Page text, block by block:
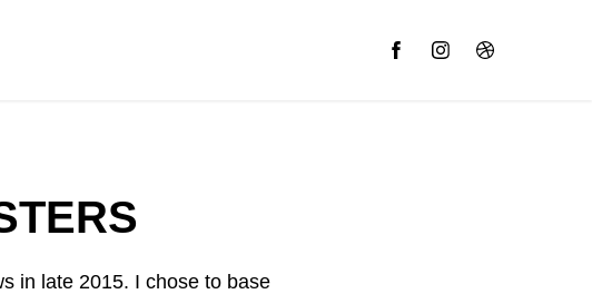
in late 2015. I chose to base